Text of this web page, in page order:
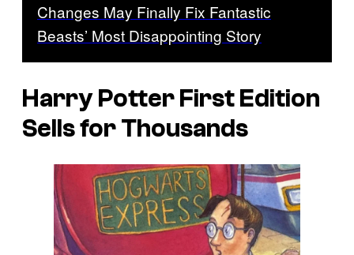
Changes May Finally Fix Fantastic
Beasts’ Most Disappointing Story
Harry Potter First Edition
Sells for Thousands